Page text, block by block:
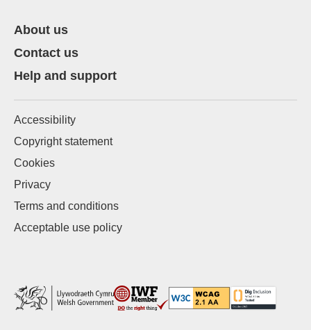
About us
Contact us
Help and support
Accessibility
Copyright statement
Cookies
Privacy
Terms and conditions
Acceptable use policy